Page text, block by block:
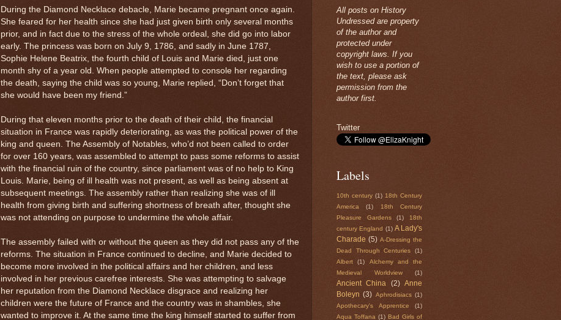
During the Diamond Necklace debacle, Marie became pregnant once again.
She feared for her health since she had just given birth only several months
prior, and in fact due to the stress of the whole ordeal, she did go into labor
early. The princess was born on July 9, 1786, and sadly in June 1787,
Sophie Helene Beatrix, the fourth child of Louis and Marie died, just one
month shy of a year old. When people attempted to console her regarding
the death, saying the child was so young, Marie replied, “Don’t forget that
she would have been my friend.”
During that eleven months prior to the death of their child, the financial
situation in France was rapidly deteriorating, as was the political power of the
king and queen. The Assembly of Notables, who’d not been called to order
for over 160 years, was assembled to attempt to pass some reforms to assist
with the financial ruin of the country, since parliament was of no help to King
Louis. Marie, being of ill health was not present, as well as being absent at
subsequent meetings. The assembly rather than realizing she was of ill
health from giving birth and suffering shortness of breath after, thought she
was not attending on purpose to undermine the whole affair.
The assembly failed with or without the queen as they did not pass any of the
reforms. The situation in France continued to decline, and Marie decided to
become more involved in the political affairs and her children, and less
involved in her previous carefree interests. She was attempting to salvage
her reputation from the Diamond Necklace disgrace and realizing her
children were the future of France and the country was in shambles, she
wanted to improve it. At the same time the king himself started to suffer from
All posts on History
Undressed are property
of the author and
protected under
copyright laws. If you
wish to use a portion of
the text, please ask
permission from the
author first.
Twitter
Labels
10th century (1) 18th Century
America
(1)
18th Century
Pleasure Gardens
(1)
18th
century England (1) A Lady's
Charade (5) A-Dressing the
Dead Through Centuries
(1)
Albert
(1)
Alchemy and the
Medieval Worldview
(1)
Ancient China (2)
Anne
Boleyn (3) Aphrodisiacs (1)
Apothecary's Apprentice
(1)
Aqua Toffana (1) Bad Girls of